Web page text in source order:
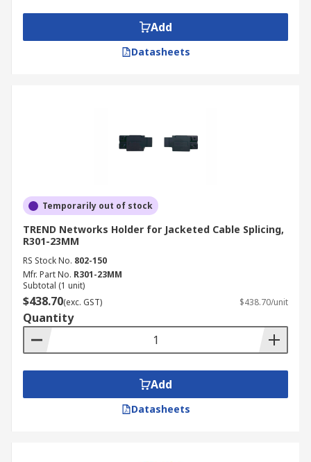
Add
Datasheets
Temporarily out of stock
TREND Networks Holder for Jacketed Cable Splicing,
R301-23MM
RS Stock No. 802-150
Mfr. Part No. R301-23MM
Subtotal (1 unit)
$438.70(exc. GST) $438.70/unit
Quantity
Add
Datasheets